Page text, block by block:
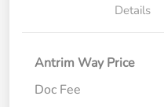
Details
Antrim Way Price
Doc Fee